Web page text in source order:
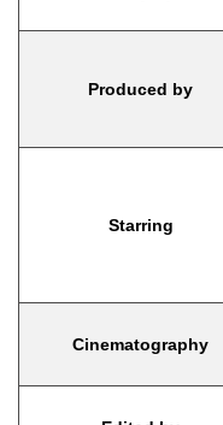
Produced by
Starring
Cinematography